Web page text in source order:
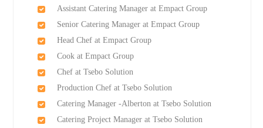
Assistant Catering Manager at Empact Group
Senior Catering Manager at Empact Group
Head Chef at Empact Group
Cook at Empact Group
Chef at Tsebo Solution
Production Chef at Tsebo Solution
Catering Manager -Alberton at Tsebo Solution
Catering Project Manager at Tsebo Solution